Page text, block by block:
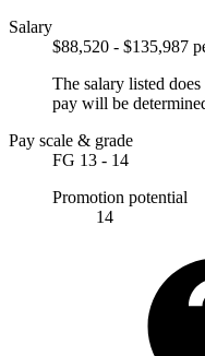
Salary
$88,520 - $135,987
The salary listed
pay will be
Pay scale & grade
FG 13 - 14
Promotion potential
14